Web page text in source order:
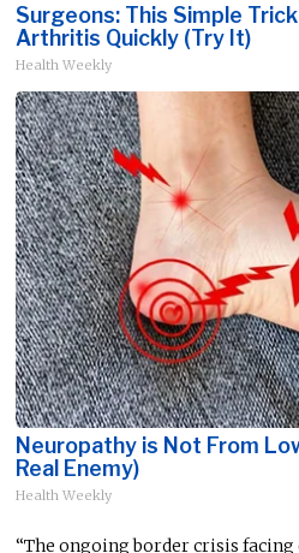
Surgeons: This Simple
Arthritis Quickly (Try It)
Health Weekly
Neuropathy is Not From
Real Enemy)
Health Weekly
“The ongoing border crisis